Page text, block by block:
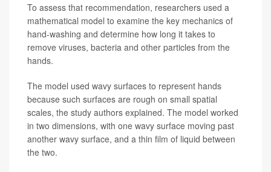
To assess that recommendation, researchers used a
mathematical model to examine the key mechanics of
hand-washing and determine how long it takes to
remove viruses, bacteria and other particles from the
hands.
The model used wavy surfaces to represent hands
because such surfaces are rough on small spatial
scales, the study authors explained. The model worked
in two dimensions, with one wavy surface moving past
another wavy surface, and a thin film of liquid between
the two.